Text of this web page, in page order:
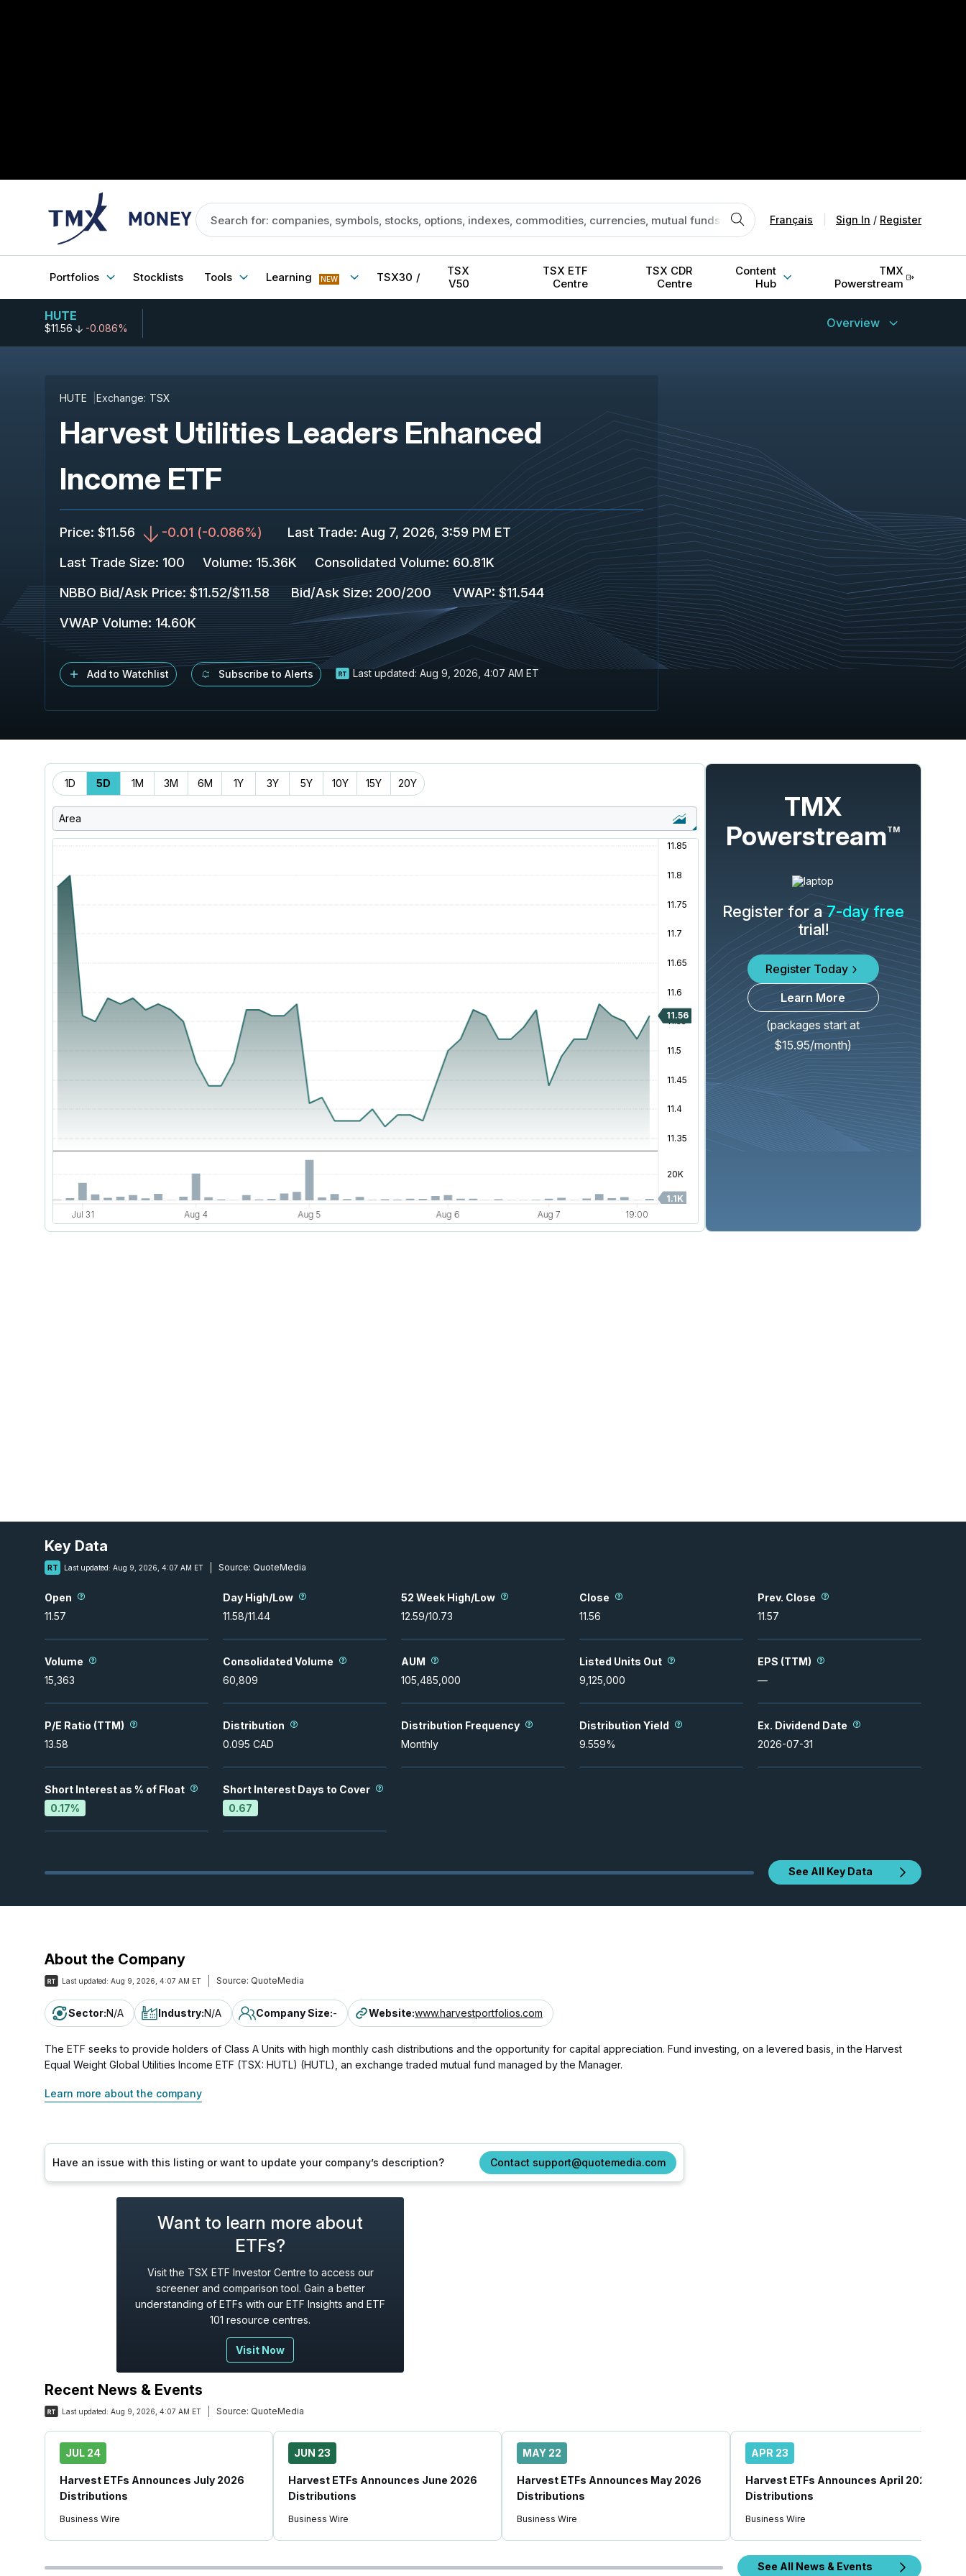
Français Sign In / Register
Portfolios Stocklists Tools Learning NEW TSX30 /
TSX
V50
TSX ETF
Centre
TSX CDR
Centre
Content
Hub
TMX
Powerstream
HUTE
$11.56 -0.086% Overview
HUTE Exchange: TSX
Harvest Utilities Leaders Enhanced
Income ETF
Price: $11.56 -0.01 (-0.086%) Last Trade: Aug 7, 2026, 3:59 PM ET
Last Trade Size: 100 Volume: 15.36K Consolidated Volume: 60.81K
NBBO Bid/Ask Price: $11.52/$11.58 Bid/Ask Size: 200/200 VWAP: $11.544
VWAP Volume: 14.60K
Add to Watchlist Subscribe to Alerts Last updated: Aug 9, 2026, 4:07 AM ET
Time
Range
1D 5D 1M 3M 6M 1Y 3Y 5Y 10Y 15Y 20Y
Area
TMX
PowerstreamTM
Register for a7-day free
trial!
Register Today
Learn More
(packages start at
$15.95/month)
Key Data
RT Last updated: Aug 9, 2026, 4:07 AM ET Source: QuoteMedia
Open
11.57
Day High/Low
11.58/11.44
52 Week High/Low
12.59/10.73
Close
11.56
Prev. Close
11.57
Volume
15,363
Consolidated Volume
60,809
AUM
105,485,000
Listed Units Out
9,125,000
EPS (TTM)
—
P/E Ratio (TTM)
13.58
Distribution
0.095 CAD
Distribution Frequency
Monthly
Distribution Yield
9.559%
Ex. Dividend Date
2026-07-31
Short Interest as % of Float
0.17%
Short Interest Days to Cover
0.67
See All Key Data
About the Company
Last updated: Aug 9, 2026, 4:07 AM ET Source: QuoteMedia
Sector:N/A Industry:N/A Company Size:- Website:www.harvestportfolios.com
The ETF seeks to provide holders of Class A Units with high monthly cash distributions and the opportunity for capital appreciation. Fund investing, on a levered basis, in the Harvest
Equal Weight Global Utilities Income ETF (TSX: HUTL) (HUTL), an exchange traded mutual fund managed by the Manager.
Learn more about the company
Have an issue with this listing or want to update your company’s description? Contact support@quotemedia.com
Want to learn more about
ETFs?
Visit the TSX ETF Investor Centre to access our
screener and comparison tool. Gain a better
understanding of ETFs with our ETF Insights and ETF
101 resource centres.
Visit Now
Recent News & Events
Last updated: Aug 9, 2026, 4:07 AM ET Source: QuoteMedia
JUL 24
Harvest ETFs Announces July 2026
Distributions
Business Wire
JUN 23
Harvest ETFs Announces June 2026
Distributions
Business Wire
MAY 22
Harvest ETFs Announces May 2026
Distributions
Business Wire
APR 23
Harvest ETFs Announces April 2026
Distributions
Business Wire
See All News & Events